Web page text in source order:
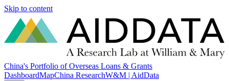
Skip to content
China's Portfolio of Overseas Loans & Grants
DashboardMapChina ResearchW&M | AidData